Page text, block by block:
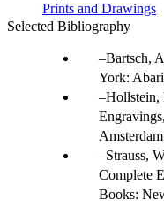
Prints and Drawings
Selected Bibliography
Bartsch,
York:
Hollstein,
Strauss,
Complete
Books: